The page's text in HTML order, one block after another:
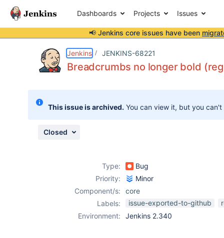
Dashboards Projects Issues
📢 Jenkins core issues have been
Jenkins JENKINS-68221
Breadcrumbs no longer bold
This issue is archived. You can view it, but you
Closed
Type:
Bug
Priority:
Minor
Component/s:
core
Labels:
issue-exported-to-github
Environment:
Jenkins 2.340